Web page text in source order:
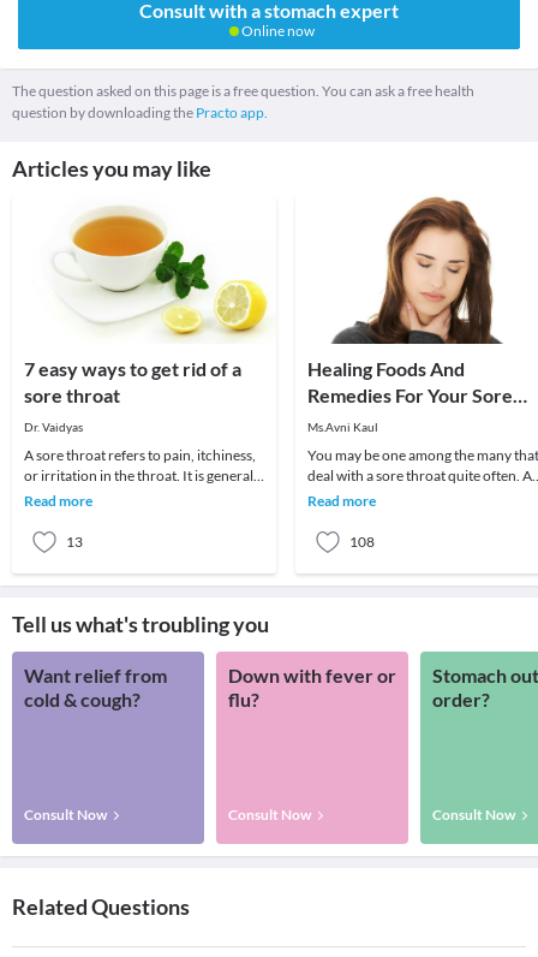
Consult with a stomach expert
Online now
The question asked on this page is a free question. You can ask a free health
question by downloading the Practo app.
Articles you may like
7 easy ways to get rid of a
sore throat
Dr. Vaidyas
A sore throat refers to pain, itchiness,
or irritation in the throat. It is generally
difficult to swallow foods and liq
Read more
13
Healing Foods And
Remedies For Your Sore
Throat
Ms.Avni Kaul
You may be one among the many that
deal with a sore throat quite often. A
sore throat usually develops due to a
Read more
108
Tell us what's troubling you
Want relief from
cold & cough?
Consult Now
Down with fever or
flu?
Consult Now
Stomach
order?
Consult Now
Related Questions